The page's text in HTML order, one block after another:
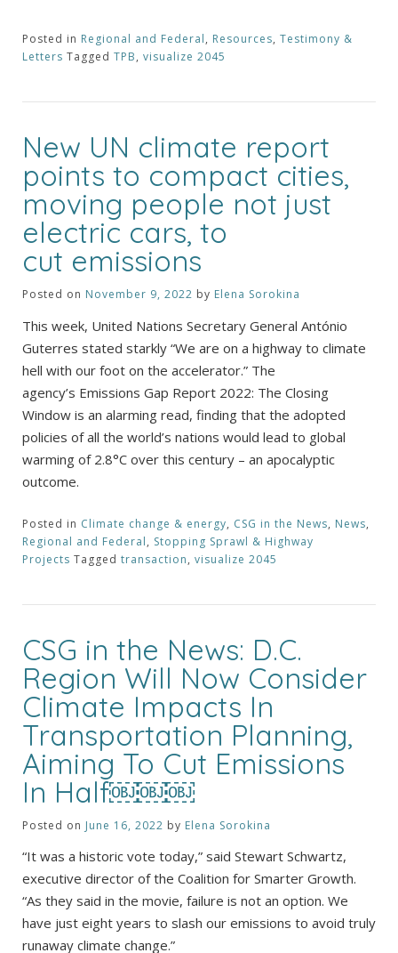
Posted in Regional and Federal, Resources, Testimony &
Letters Tagged TPB, visualize 2045
New UN climate report
points to compact cities,
moving people not just
electric cars, to
cut emissions
Posted on November 9, 2022 by Elena Sorokina
This week, United Nations Secretary General António
Guterres stated starkly “We are on a highway to climate
hell with our foot on the accelerator.” The
agency’s Emissions Gap Report 2022: The Closing
Window is an alarming read, finding that the adopted
policies of all the world’s nations would lead to global
warming of 2.8°C over this century – an apocalyptic
outcome.
Posted in Climate change & energy, CSG in the News, News,
Regional and Federal, Stopping Sprawl & Highway
Projects Tagged transaction, visualize 2045
CSG in the News: D.C.
Region Will Now Consider
Climate Impacts In
Transportation Planning,
Aiming To Cut Emissions
In Half￼￼￼
Posted on June 16, 2022 by Elena Sorokina
“It was a historic vote today,” said Stewart Schwartz,
executive director of the Coalition for Smarter Growth.
“As they said in the movie, failure is not an option. We
have just eight years to slash our emissions to avoid truly
runaway climate change.”